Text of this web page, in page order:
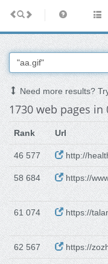
Need more results?
1730 web pages in
Rank Url
46 577 http://
58 684 https://
61 074 https://
62 567 https://